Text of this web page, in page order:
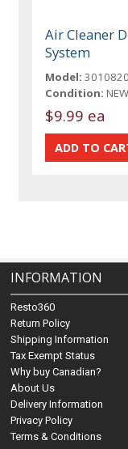
Air Cleaner
System
Model: 3010820
Condition: NEW
$9.99 ea
INFORMATION
Resto360
Return Policy
Shipping Information
Tax Exempt Status
Why buy Canadian?
About Us
Delivery Information
Privacy Policy
Terms & Conditions